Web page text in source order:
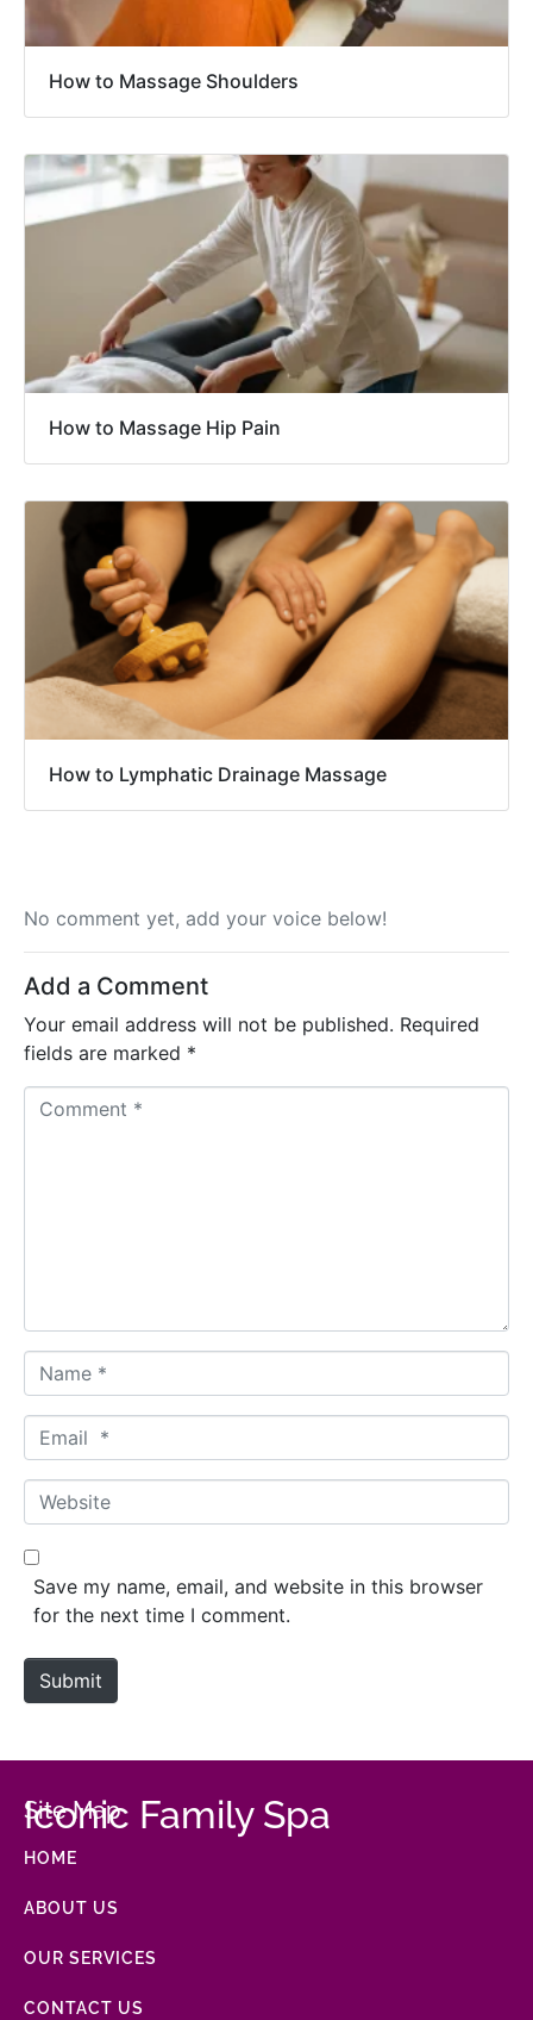
How to Massage Shoulders
How to Massage Hip Pain
How to Lymphatic Drainage Massage
No comment yet, add your voice below!
Add a Comment
Your email address will not be published. Required
fields are marked *
Comment *
Name *
Email *
Website
Save my name, email, and website in this browser
for the next time I comment.
Submit
Iconic Family Spa
Site Map
HOME
ABOUT US
OUR SERVICES
CONTACT US